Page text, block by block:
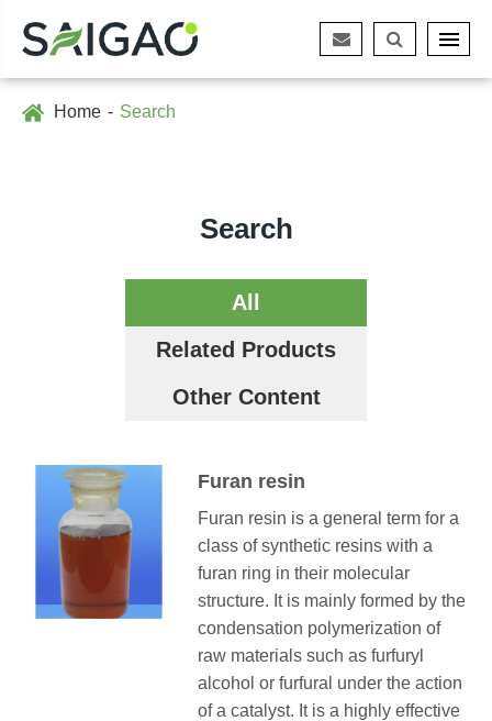
Home Search
Search
All
Related Products
Other Content
Furan resin
Furan resin is a general term for a
class of synthetic resins with a
furan ring in their molecular
structure. It is mainly formed by the
condensation polymerization of
raw materials such as furfuryl
alcohol or furfural under the action
of a catalyst. It is a highly effective